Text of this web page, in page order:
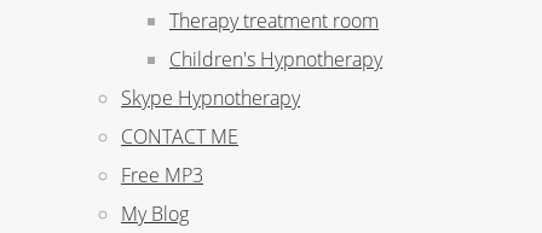
Therapy treatment room
Children's Hypnotherapy
Skype Hypnotherapy
CONTACT ME
Free MP3
My Blog